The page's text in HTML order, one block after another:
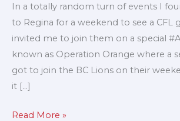
In a totally random turn of events I
to Regina for a weekend to see a CFL
invited me to join them on a special
known as Operation Orange where a
got to join the BC Lions on their
it […]
a
football
game!
Read More »